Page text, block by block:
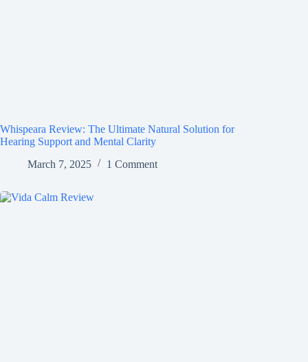
Whispeara Review: The Ultimate Natural Solution for
Hearing Support and Mental Clarity
March 7, 2025
1 Comment